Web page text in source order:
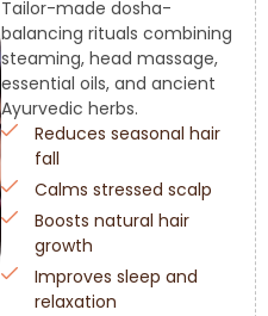
Tailor-made dosha-
balancing rituals combining
steaming, head massage,
essential oils, and ancient
Ayurvedic herbs.
Reduces seasonal hair
fall
Calms stressed scalp
Boosts natural hair
growth
Improves sleep and
relaxation